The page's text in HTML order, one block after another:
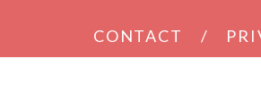
CONTACT